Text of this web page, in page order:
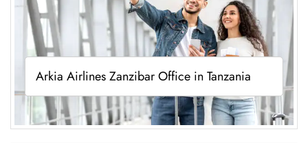
Arkia Airlines Zanzibar Office in Tanzania